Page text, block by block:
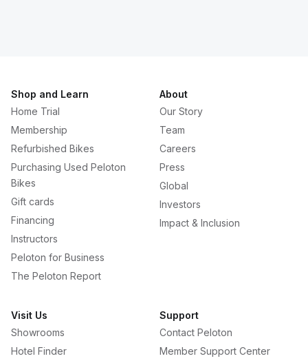
Shop and Learn
Home Trial
Membership
Refurbished Bikes
Purchasing Used Peloton
Bikes
Gift cards
Financing
Instructors
Peloton for Business
The Peloton Report
About
Our Story
Team
Careers
Press
Global
Investors
Impact & Inclusion
Visit Us
Showrooms
Hotel Finder
Support
Contact Peloton
Member Support Center